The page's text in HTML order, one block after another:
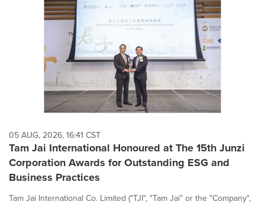
05 AUG, 2026, 16:41 CST
Tam Jai International Honoured at The 15th Junzi
Corporation Awards for Outstanding ESG and
Business Practices
Tam Jai International Co. Limited ("TJI", "Tam Jai" or the "Company",